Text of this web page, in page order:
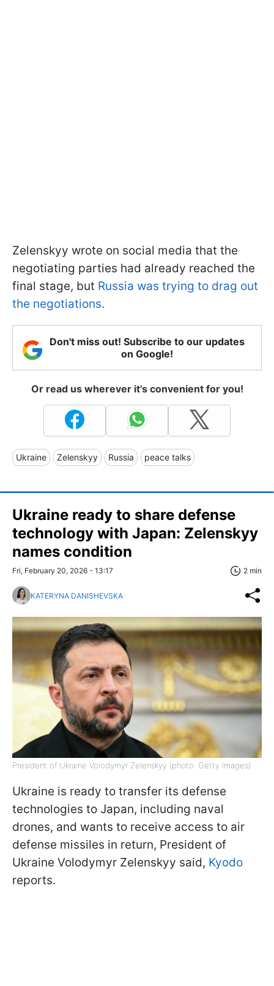
Zelenskyy wrote on social media that the
negotiating parties had already reached the
final stage, but Russia was trying to drag out
the negotiations.
Don't miss out! Subscribe to our updates
on Google!
Or read us wherever it's convenient for you!
Ukraine Zelenskyy Russia peace talks
Ukraine ready to share defense
technology with Japan: Zelenskyy
names condition
Fri, February 20, 2026 - 13:17 2 min
KATERYNA DANISHEVSKA
President of Ukraine Volodymyr Zelenskyy (photo: Getty Images)
Ukraine is ready to transfer its defense
technologies to Japan, including naval
drones, and wants to receive access to air
defense missiles in return, President of
Ukraine Volodymyr Zelenskyy said, Kyodo
reports.